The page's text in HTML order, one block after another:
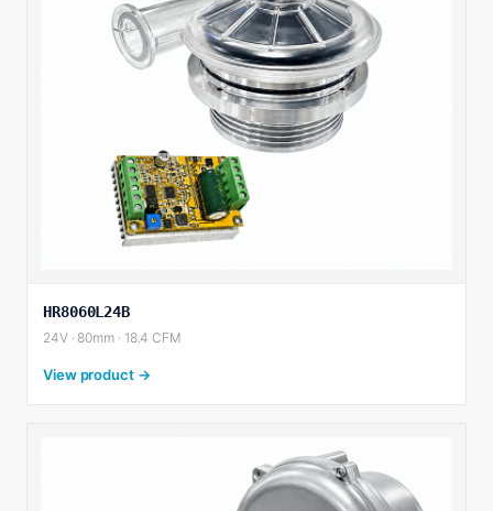
HR8060L24B
24V · 80mm · 18.4 CFM
View product →